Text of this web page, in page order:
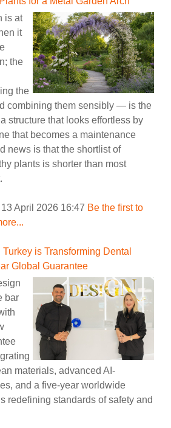
is at
it
the
the
combining them sensibly — is the
structure that looks effortless by
that becomes a maintenance
news is that the shortlist of
plants is shorter than most
April 2026 16:47 Be the first to
is Transforming Dental
Global Guarantee
bar
materials, advanced AI-
and a five-year worldwide
redefining standards of safety and